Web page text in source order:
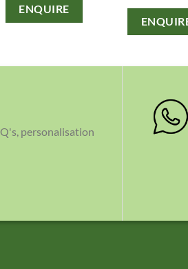
ENQUIRE
personalisation